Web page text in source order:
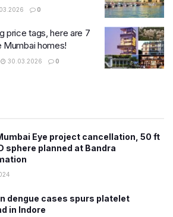
0
price tags, here are 7
Mumbai homes!
30.03.2026 0
Eye project cancellation, 50 ft
sphere planned at Bandra
dengue cases spurs platelet
in Indore